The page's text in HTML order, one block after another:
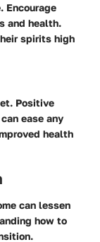
Encourage
and health.
spirits high
Positive
ease any
health
can lessen
how to